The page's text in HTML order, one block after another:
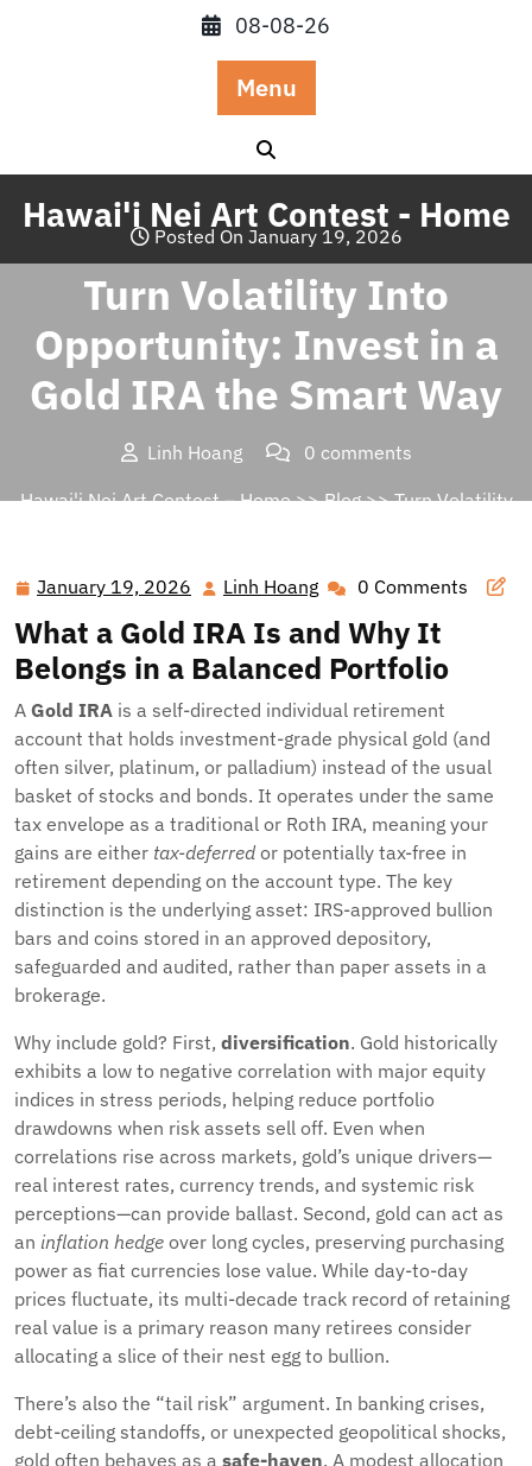
08-08-26
Menu
Hawai'i Nei Art Contest - Home
Posted On January 19, 2026
Turn Volatility Into
Opportunity: Invest in a
Gold IRA the Smart Way
Linh Hoang
0 comments
Hawai'i Nei Art Contest – Home>>Blog>> Turn Volatility
January 19, 2026 January
2026
Linh Hoang Linh
Hoang
0 Comments
What a Gold IRA Is and Why It
Belongs in a Balanced Portfolio
A Gold IRA is a self-directed individual retirement
account that holds investment-grade physical gold (and
often silver, platinum, or palladium) instead of the usual
basket of stocks and bonds. It operates under the same
tax envelope as a traditional or Roth IRA, meaning your
gains are either tax-deferredor potentially tax-free in
retirement depending on the account type. The key
distinction is the underlying asset: IRS-approved bullion
bars and coins stored in an approved depository,
safeguarded and audited, rather than paper assets in a
brokerage.
Why include gold? First, diversification. Gold historically
exhibits a low to negative correlation with major equity
indices in stress periods, helping reduce portfolio
drawdowns when risk assets sell off. Even when
correlations rise across markets, gold’s unique drivers—
real interest rates, currency trends, and systemic risk
perceptions—can provide ballast. Second, gold can act as
an inflation hedge over long cycles, preserving purchasing
power as fiat currencies lose value. While day-to-day
prices fluctuate, its multi-decade track record of retaining
real value is a primary reason many retirees consider
allocating a slice of their nest egg to bullion.
There’s also the “tail risk” argument. In banking crises,
debt-ceiling standoffs, or unexpected geopolitical shocks,
gold often behaves as a safe-haven. A modest allocation